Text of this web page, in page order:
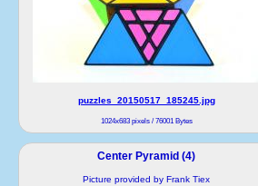
puzzles_20150517_185245.jpg
1024x683 pixels / 76001 Bytes
Center Pyramid (4)
Picture provided by Frank Tiex